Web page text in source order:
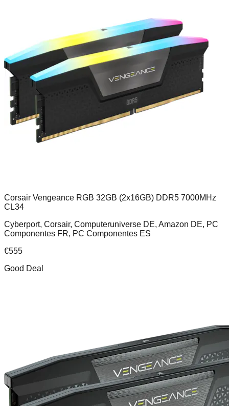
Corsair Vengeance RGB 32GB (2x16GB) DDR5 7000MHz
CL34
Cyberport, Corsair, Computeruniverse DE, Amazon DE, PC
Componentes FR, PC Componentes ES
€555
Good Deal